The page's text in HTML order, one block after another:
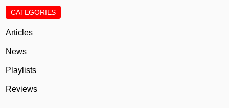
CATEGORIES
Articles
News
Playlists
Reviews